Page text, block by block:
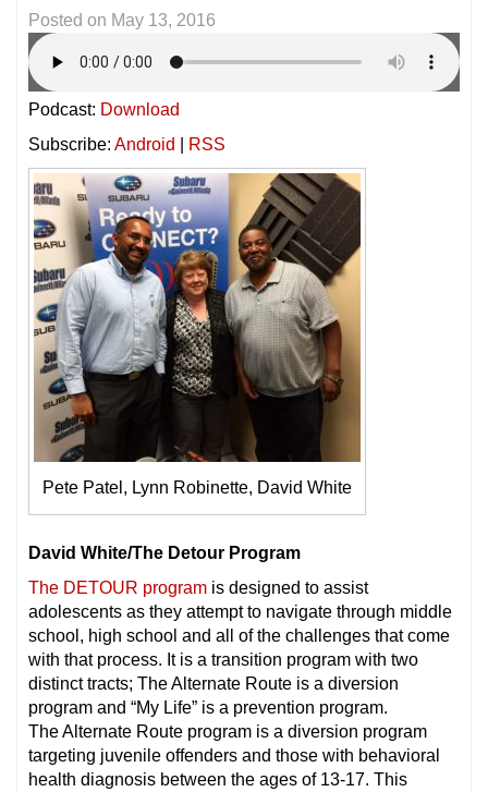
Posted on May 13, 2016
Podcast: Download
Subscribe: Android RSS
Pete Patel, Lynn Robinette, David White
David White/The Detour Program
The DETOUR program is designed to assist
adolescents as they attempt to navigate through middle
school, high school and all of the challenges that come
with that process. It is a transition program with two
distinct tracts; The Alternate Route is a diversion
program and “My Life” is a prevention program.
The Alternate Route program is a diversion program
targeting juvenile offenders and those with behavioral
health diagnosis between the ages of 13-17. This